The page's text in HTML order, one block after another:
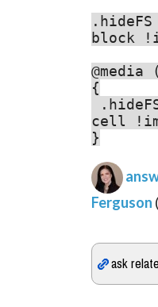
block
cell
}
Ferguson (